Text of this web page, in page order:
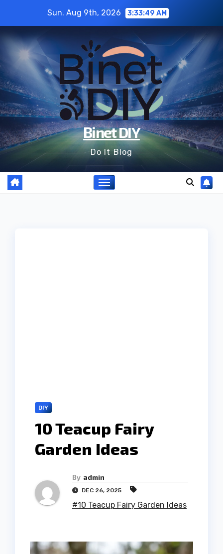
content
Sun. Aug 9th, 2026 3:33:51 AM
Binet DIY
Do It Blog
DIY
10 Teacup Fairy
Garden Ideas
By admin
DEC 26, 2025
#10 Teacup Fairy Garden Ideas